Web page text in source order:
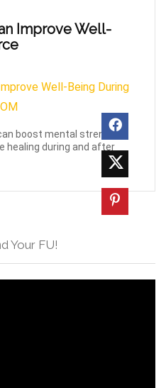
Improve Well-
boost mental strength,
healing during and after
Your FU!